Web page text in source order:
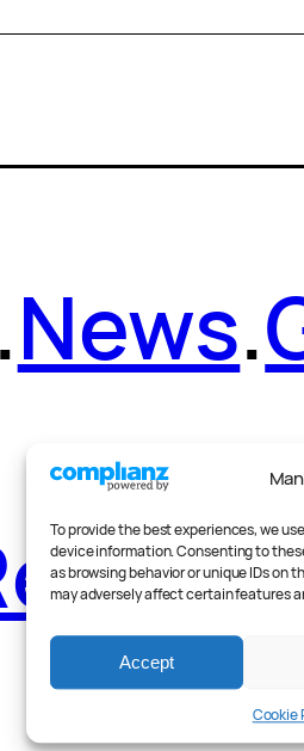
To provide the best experiences, we
device information. Consenting to
as browsing behavior or unique IDs on
may adversely affect certain features
Accept
Cookie
.News.